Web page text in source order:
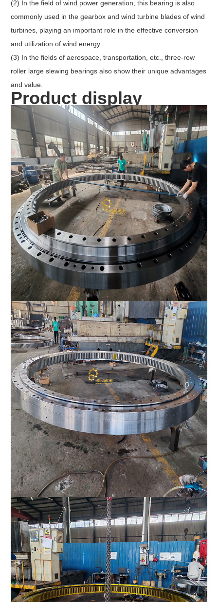
(2) In the field of wind power generation, this bearing is also
commonly used in the gearbox and wind turbine blades of wind
turbines, playing an important role in the effective conversion
and utilization of wind energy.
(3) In the fields of aerospace, transportation, etc., three-row
roller large slewing bearings also show their unique advantages
and value.
Product display